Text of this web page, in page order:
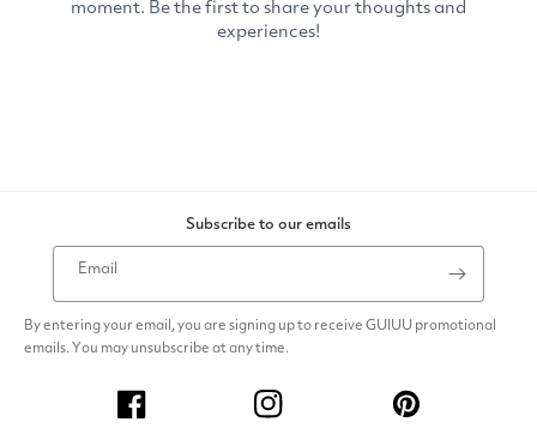
Subscribe to our emails
Email
By entering your email, you are signing up to receive GUIUU promotional
emails. You may unsubscribe at any time.
Facebook Instagram Pinterest